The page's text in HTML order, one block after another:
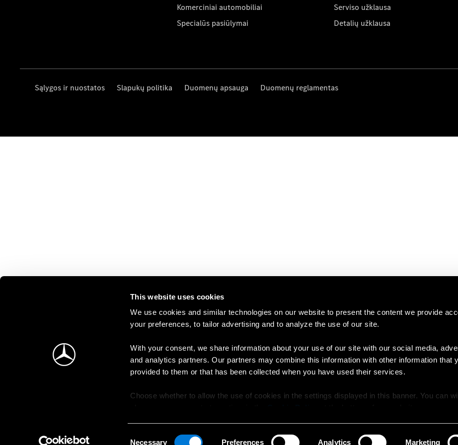
This website uses cookies
We use cookies and similar technologies on our website to present the content we provide
your preferences, to tailor advertising and to analyze the use of our site.
With your consent, we share information about your use of our site with our social media,
and analytics partners. Our partners may combine this information with other information that
provided to them or that has been collected when you have used their services.
Choose whether to allow the use of cookies in the settings displayed in this banner. You can
Necessary Preferences Analytics Marketing
Komerciniai automobiliai
Specialūs pasiūlymai
Serviso užklausa
Detalių užklausa
Sąlygos ir nuostatos Slapukų politika Duomenų apsauga Duomenų reglamentas